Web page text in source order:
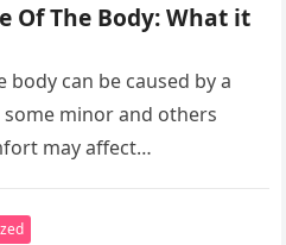
Of The Body: What it
can be caused by a
minor and others
may affect…